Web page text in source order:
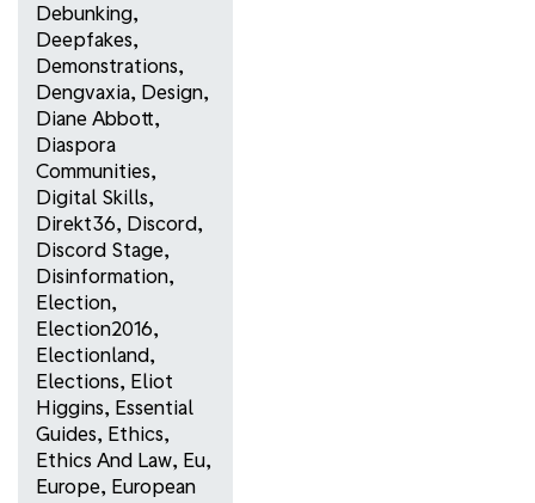
Debunking,
Deepfakes,
Demonstrations,
Dengvaxia, Design,
Diane Abbott,
Diaspora
Communities,
Digital Skills,
Direkt36, Discord,
Discord Stage,
Disinformation,
Election,
Election2016,
Electionland,
Elections, Eliot
Higgins, Essential
Guides, Ethics,
Ethics And Law, Eu,
Europe, European